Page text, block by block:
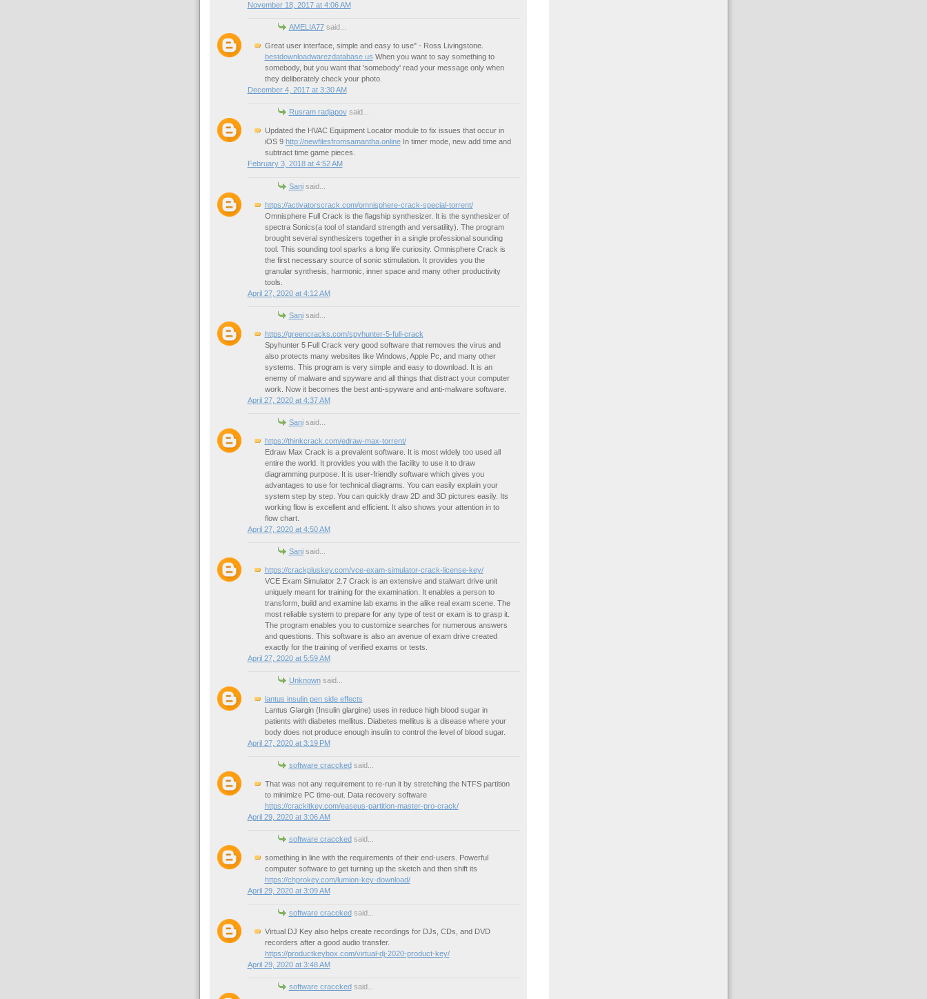
November 18, 2017 at 4:06 AM
AMELIA77said...
Great user interface, simple and easy to use" - Ross Livingstone.
bestdownloadwarezdatabase.us When you want to say something to
somebody, but you want that 'somebody' read your message only when
they deliberately check your photo.
December 4, 2017 at 3:30 AM
Rusram radjapovsaid...
Updated the HVAC Equipment Locator module to fix issues that occur in
iOS 9 http://newfilesfromsamantha.onlineIn timer mode, new add time and
subtract time game pieces.
February 3, 2018 at 4:52 AM
Sanisaid...
https://activatorscrack.com/omnisphere-crack-special-torrent/
Omnisphere Full Crack is the flagship synthesizer. It is the synthesizer of
spectra Sonics(a tool of standard strength and versatility). The program
brought several synthesizers together in a single professional sounding
tool. This sounding tool sparks a long life curiosity. Omnisphere Crack is
the first necessary source of sonic stimulation. It provides you the
granular synthesis, harmonic, inner space and many other productivity
tools.
April 27, 2020 at 4:12 AM
Sanisaid...
https://greencracks.com/spyhunter-5-full-crack
Spyhunter 5 Full Crack very good software that removes the virus and
also protects many websites like Windows, Apple Pc, and many other
systems. This program is very simple and easy to download. It is an
enemy of malware and spyware and all things that distract your computer
work. Now it becomes the best anti-spyware and anti-malware software.
April 27, 2020 at 4:37 AM
Sanisaid...
https://thinkcrack.com/edraw-max-torrent/
Edraw Max Crack is a prevalent software. It is most widely too used all
entire the world. It provides you with the facility to use it to draw
diagramming purpose. It is user-friendly software which gives you
advantages to use for technical diagrams. You can easily explain your
system step by step. You can quickly draw 2D and 3D pictures easily. Its
working flow is excellent and efficient. It also shows your attention in to
flow chart.
April 27, 2020 at 4:50 AM
Sanisaid...
https://crackpluskey.com/vce-exam-simulator-crack-license-key/
VCE Exam Simulator 2.7 Crack is an extensive and stalwart drive unit
uniquely meant for training for the examination. It enables a person to
transform, build and examine lab exams in the alike real exam scene. The
most reliable system to prepare for any type of test or exam is to grasp it.
The program enables you to customize searches for numerous answers
and questions. This software is also an avenue of exam drive created
exactly for the training of verified exams or tests.
April 27, 2020 at 5:59 AM
Unknownsaid...
lantus insulin pen side effects
Lantus Glargin (Insulin glargine) uses in reduce high blood sugar in
patients with diabetes mellitus. Diabetes mellitus is a disease where your
body does not produce enough insulin to control the level of blood sugar.
April 27, 2020 at 3:19 PM
software cracckedsaid...
That was not any requirement to re-run it by stretching the NTFS partition
to minimize PC time-out. Data recovery software
https://crackitkey.com/easeus-partition-master-pro-crack/
April 29, 2020 at 3:06 AM
software cracckedsaid...
something in line with the requirements of their end-users. Powerful
computer software to get turning up the sketch and then shift its
https://chprokey.com/lumion-key-download/
April 29, 2020 at 3:09 AM
software cracckedsaid...
Virtual DJ Key also helps create recordings for DJs, CDs, and DVD
recorders after a good audio transfer.
https://productkeybox.com/virtual-dj-2020-product-key/
April 29, 2020 at 3:48 AM
software craccked said...